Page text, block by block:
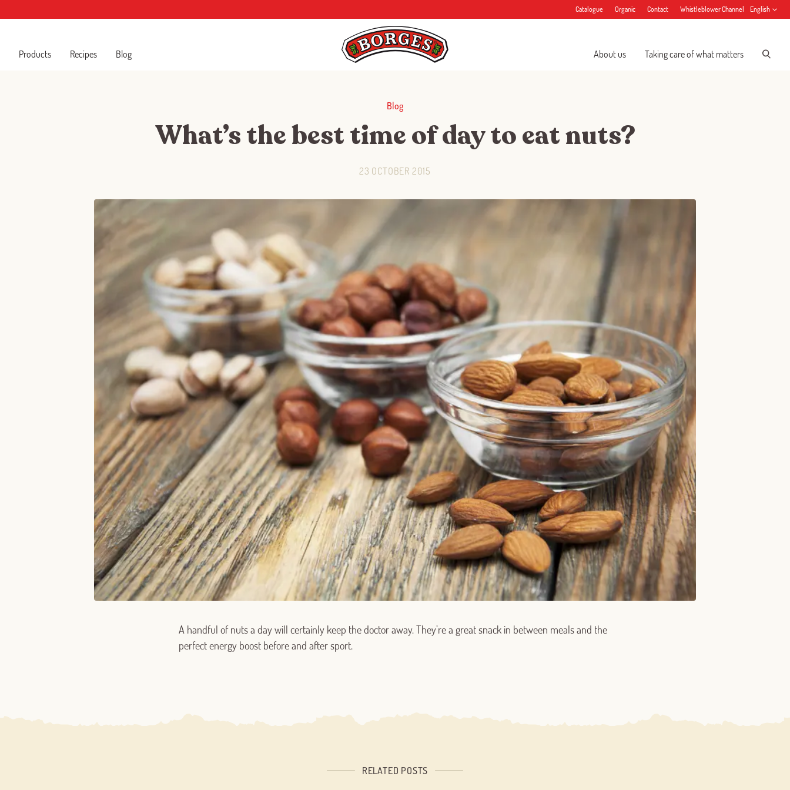
Catalogue Organic Contact Whistleblower Channel English
Products Recipes Blog About us Taking care of what matters
Blog
What’s the best time of day to eat nuts?
23 OCTOBER 2015
A handful of nuts a day will certainly keep the doctor away. They’re a great snack in between meals and the
perfect energy boost before and after sport.
RELATED POSTS